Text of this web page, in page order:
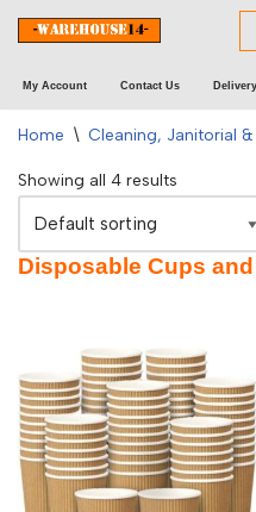
to
content
My Account Contact Us
Home \ Cleaning, Janitorial
Showing all 4 results
Disposable Cups